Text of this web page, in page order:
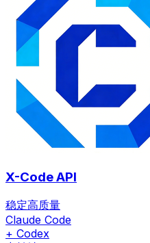
X-Code API
稳定高质量
Claude Code
+ Codex